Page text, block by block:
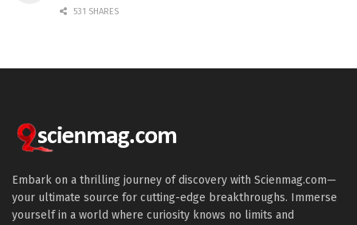
531 SHARES
Embark on a thrilling journey of discovery with Scienmag.com—
your ultimate source for cutting-edge breakthroughs. Immerse
yourself in a world where curiosity knows no limits and